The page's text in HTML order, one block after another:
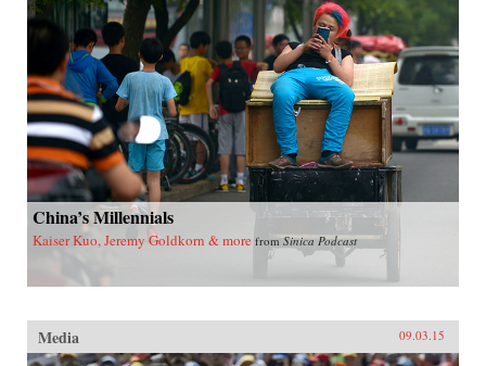
China’s Millennials
Kaiser Kuo, Jeremy Goldkorn & more fromSinica Podcast
Media 09.03.15